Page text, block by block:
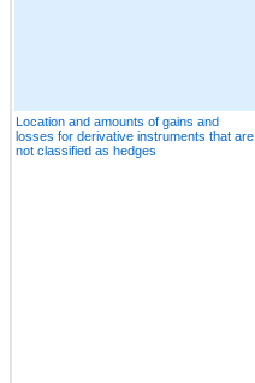
Location and amounts of gains and
losses for derivative instruments that are
not classified as hedges